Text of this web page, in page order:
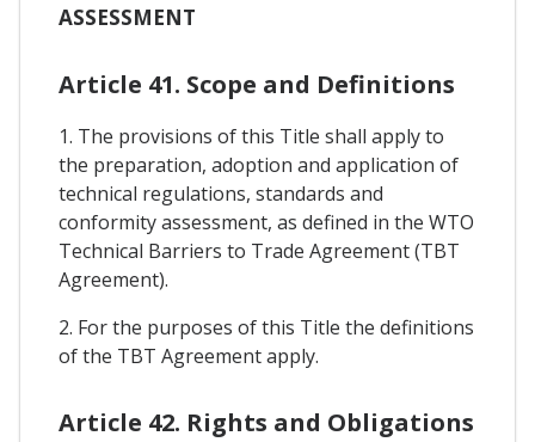
ASSESSMENT
Article 41. Scope and Definitions
1. The provisions of this Title shall apply to
the preparation, adoption and application of
technical regulations, standards and
conformity assessment, as defined in the WTO
Technical Barriers to Trade Agreement (TBT
Agreement).
2. For the purposes of this Title the definitions
of the TBT Agreement apply.
Article 42. Rights and Obligations